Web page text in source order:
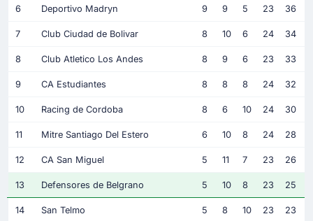
6 Deportivo Madryn 9 9 5 23 36
7 Club Ciudad de Bolivar 8 10 6 24 34
8 Club Atletico Los Andes 8 9 6 23 33
9 CA Estudiantes 8 8 8 24 32
10 Racing de Cordoba 8 6 10 24 30
11 Mitre Santiago Del Estero 6 10 8 24 28
12 CA San Miguel 5 11 7 23 26
13 Defensores de Belgrano 5 10 8 23 25
14 San Telmo 5 8 10 23 23